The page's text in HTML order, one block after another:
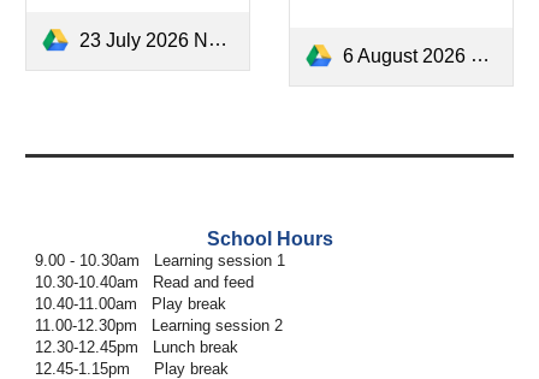
23 July 2026 Newsletter.pdf
6 August 2026 Newsletter.pdf
School Hours
9.00 - 10.30am Learning session 1
10.30-10.40am Read and feed
10.40-11.00am Play break
11.00-12.30pm Learning session 2
12.30-12.45pm Lunch break
12.45-1.15pm Play break